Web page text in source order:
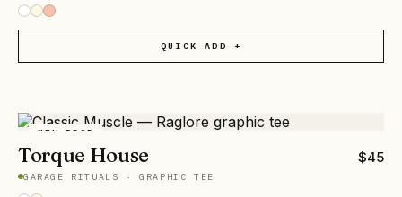
QUICK ADD +
NEW DROP
Torque House $45
GARAGE RITUALS ·GRAPHIC TEE